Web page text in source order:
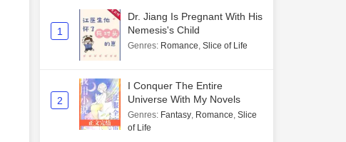
1
Dr. Jiang Is Pregnant With His
Nemesis's Child
Genres: Romance, Slice of Life
2
I Conquer The Entire
Universe With My Novels
Genres: Fantasy, Romance, Slice
of Life